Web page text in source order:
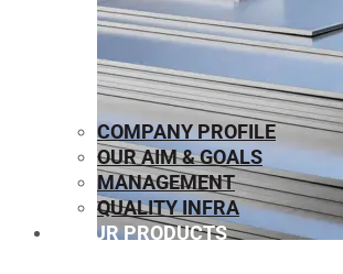
COMPANY PROFILE
OUR AIM & GOALS
MANAGEMENT
QUALITY INFRA
OUR PRODUCTS